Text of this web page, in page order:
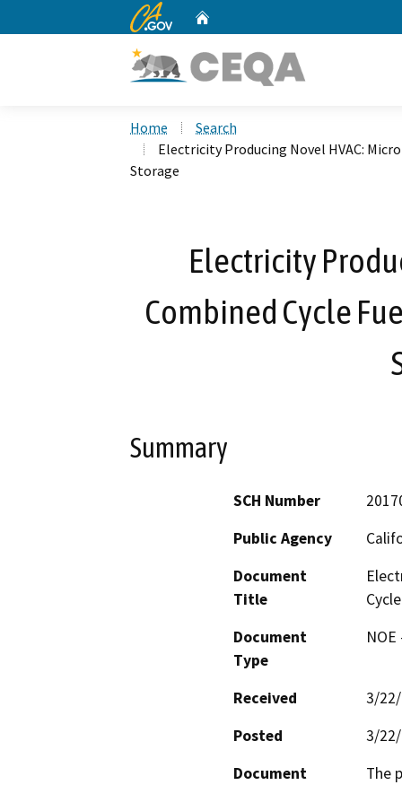
CA.gov
Home
Search
Electricity Producing Novel HVAC:
Storage
Electricity
Combined Cycle
Summary
SCH Number
Public Agency
Document
Title
Document
Type
Received
3/
Posted
3/
Document
The